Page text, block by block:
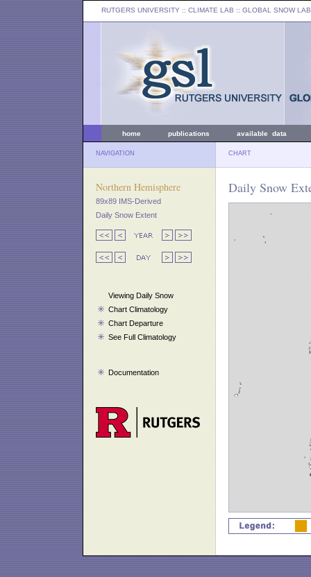
RUTGERS UNIVERSITY :: CLIMATE LAB :: GLOBAL SNOW LAB
home publications available data
NAVIGATION CHART
Northern Hemisphere
89x89 IMS-Derived
Daily Snow Extent
Viewing Daily Snow
Chart Climatology
Chart Departure
See Full Climatology
Documentation
Daily Snow